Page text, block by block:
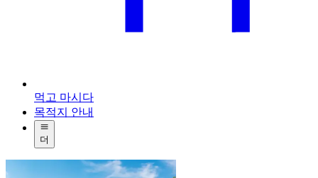
먹고 마시다
목적지 안내
더